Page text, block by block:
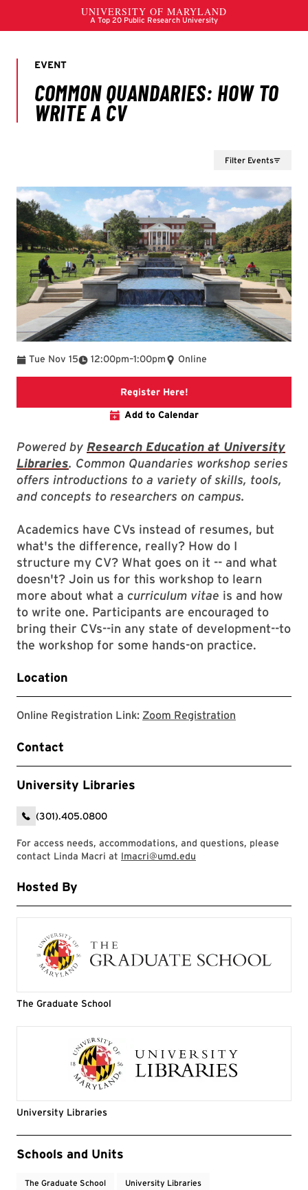
Filter Events
Tue Nov 15 12:00pm
To –1:00pm Online
Register Here!link to event webpage
Add to Calendar
Powered by Research Education at University
Libraries. Common Quandaries workshop series
offers introductions to a variety of skills, tools,
and concepts to researchers on campus.
Academics have CVs instead of resumes, but
what's the difference, really? How do I
structure my CV? What goes on it -- and what
doesn't? Join us for this workshop to learn
more about what a curriculum vitae is and how
to write one. Participants are encouraged to
bring their CVs--in any state of development--to
the workshop for some hands-on practice.
Location
Online Registration Link: Zoom Registration
Contact
University Libraries
(301).405.0800
For access needs, accommodations, and questions, please
contact Linda Macri at lmacri@umd.edu
Hosted By
The Graduate School
University Libraries
Event Tags
Schools and Units
The Graduate School University Libraries